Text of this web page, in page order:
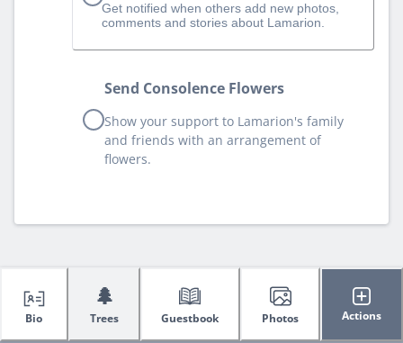
Get notified when others add new photos,
comments and stories about Lamarion.
Send Consolence Flowers
Show your support to Lamarion's family
and friends with an arrangement of
flowers.
Bio
🌲
Trees Guestbook Photos Actions